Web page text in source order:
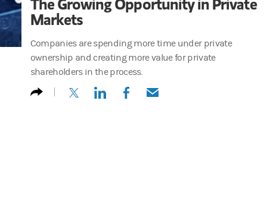
Markets
Companies are spending more time under private
ownership and creating more value for private
shareholders in the process.
(opens in a new tab)
(opens in a new tab)
(opens in a new tab)
(opens in a new tab)